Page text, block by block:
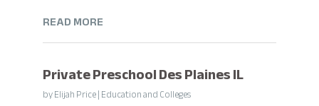
READ MORE
Private Preschool Des Plaines IL
byElijah Price|Education and Colleges